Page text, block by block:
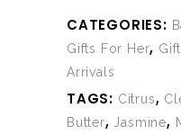
CATEGORIES:
Gifts For Her,
Arrivals
TAGS: Citrus,
Butter, Jasmine,